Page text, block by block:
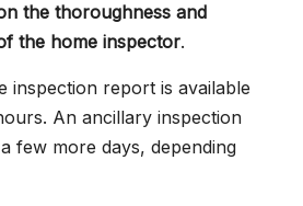
the thoroughness and
the home inspector.
inspection report is available
An ancillary inspection
few more days, depending